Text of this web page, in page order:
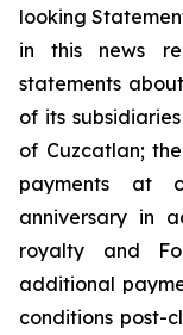
looking
in
this
news
statements
of its
of Cuzcatlan;
payments at
anniversary in
royalty and
additional
conditions post-